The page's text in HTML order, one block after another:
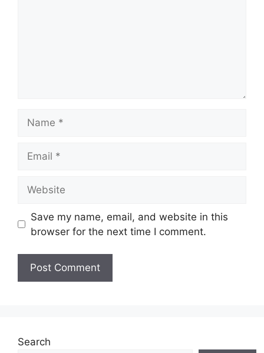
Save my name, email, and website in this
browser for the next time I comment.
Search